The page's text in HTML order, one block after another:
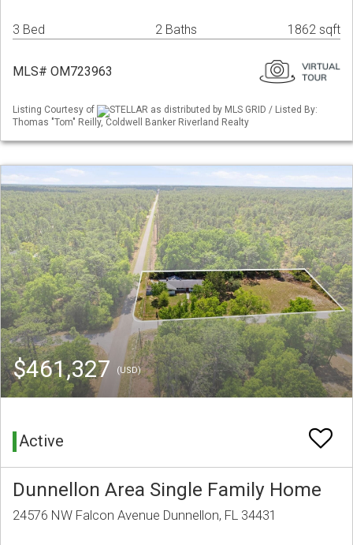
3 Bed 2 Baths 1862 sqft
MLS# OM723963
Listing Courtesy of
STELLAR as distributed by MLS GRID / Listed By:
Thomas "Tom" Reilly, Coldwell Banker Riverland Realty
$461,327 (USD)
Active
Dunnellon Area Single Family Home
24576 NW Falcon Avenue Dunnellon, FL 34431